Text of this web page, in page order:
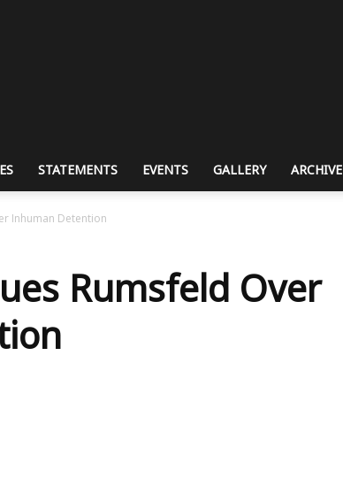
STATEMENTS EVENTS GALLERY ARCHIVE
Inhuman Detention
Rumsfeld Over